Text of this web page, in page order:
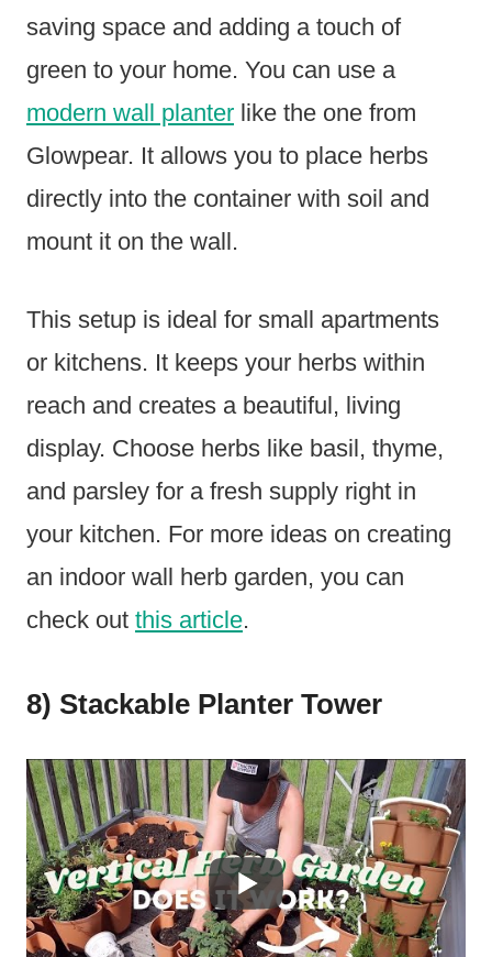
saving space and adding a touch of
green to your home. You can use a
modern wall planter like the one from
Glowpear. It allows you to place herbs
directly into the container with soil and
mount it on the wall.
This setup is ideal for small apartments
or kitchens. It keeps your herbs within
reach and creates a beautiful, living
display. Choose herbs like basil, thyme,
and parsley for a fresh supply right in
your kitchen. For more ideas on creating
an indoor wall herb garden, you can
check out this article.
8) Stackable Planter Tower